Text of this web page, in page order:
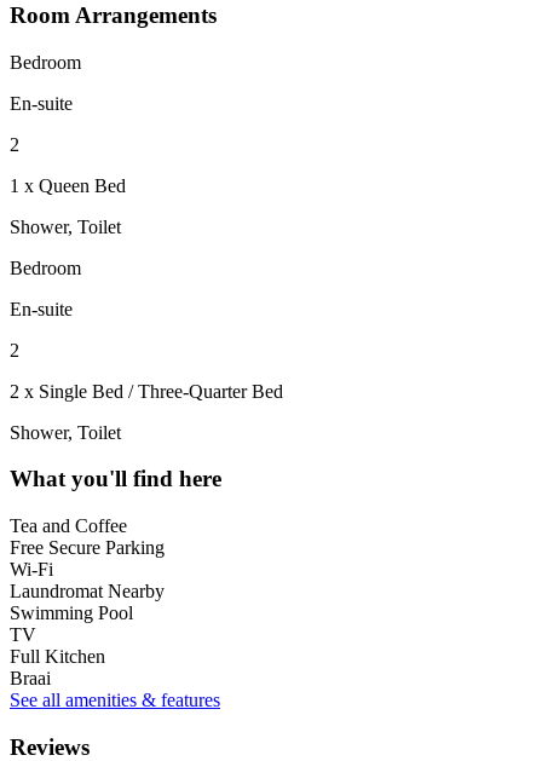
Room Arrangements
Bedroom
En-suite
2
1 x Queen Bed
Shower, Toilet
Bedroom
En-suite
2
2 x Single Bed / Three-Quarter Bed
Shower, Toilet
What you'll find here
Tea and Coffee
Free Secure Parking
Wi-Fi
Laundromat Nearby
Swimming Pool
TV
Full Kitchen
Braai
See all amenities & features
Reviews